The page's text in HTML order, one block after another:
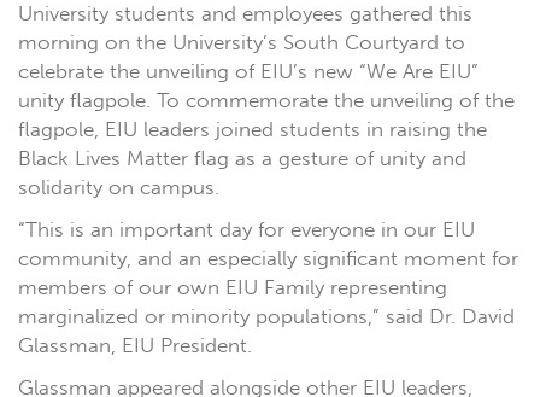
University students and employees gathered this
morning on the University’s South Courtyard to
celebrate the unveiling of EIU’s new “We Are EIU”
unity flagpole. To commemorate the unveiling of the
flagpole, EIU leaders joined students in raising the
Black Lives Matter flag as a gesture of unity and
solidarity on campus.
“This is an important day for everyone in our EIU
community, and an especially significant moment for
members of our own EIU Family representing
marginalized or minority populations,” said Dr. David
Glassman, EIU President.
Glassman appeared alongside other EIU leaders,